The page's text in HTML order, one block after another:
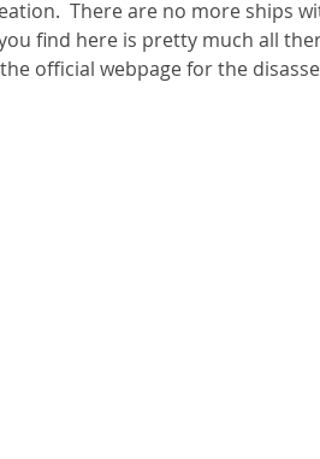
There are no more ships
find here is pretty much all
official webpage for the